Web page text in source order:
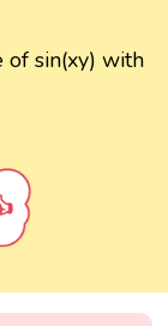
of sin(xy) with